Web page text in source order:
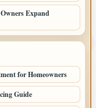
Expand
for Homeowners
Guide